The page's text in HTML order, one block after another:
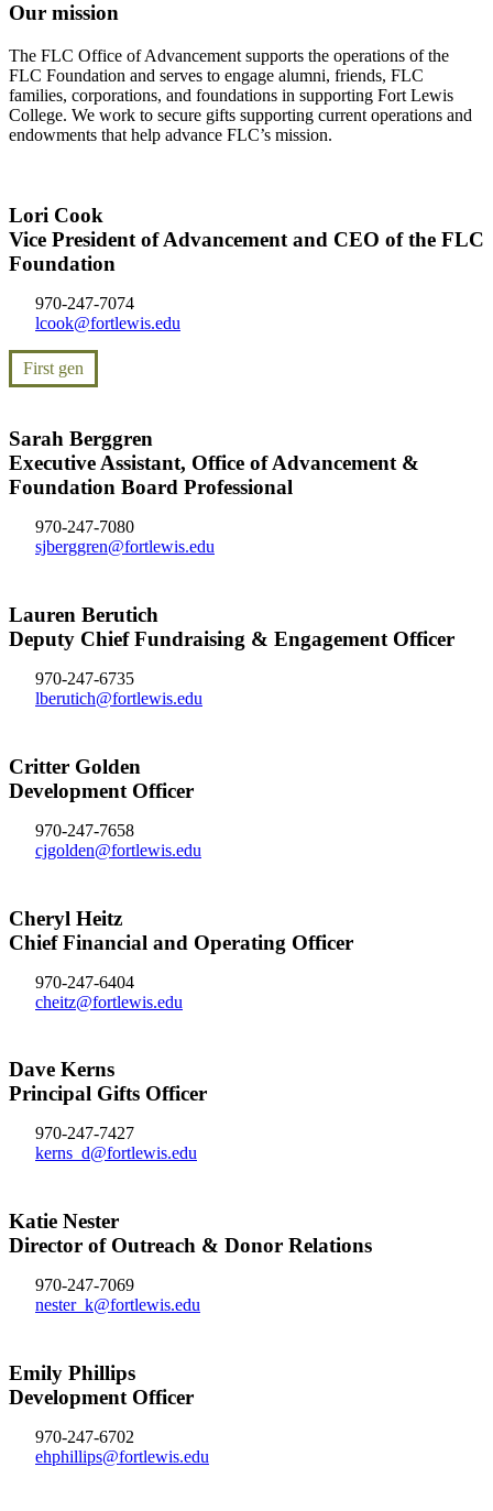
Our mission
The FLC Office of Advancement supports the operations of the
FLC Foundation and serves to engage alumni, friends, FLC
families, corporations, and foundations in supporting Fort Lewis
College. We work to secure gifts supporting current operations and
endowments that help advance FLC’s mission.
Lori Cook
Vice President of Advancement and CEO of the FLC
Foundation
970-247-7074
lcook@fortlewis.edu
First gen
Sarah Berggren
Executive Assistant, Office of Advancement &
Foundation Board Professional
970-247-7080
sjberggren@fortlewis.edu
Lauren Berutich
Deputy Chief Fundraising & Engagement Officer
970-247-6735
lberutich@fortlewis.edu
Critter Golden
Development Officer
970-247-7658
cjgolden@fortlewis.edu
Cheryl Heitz
Chief Financial and Operating Officer
970-247-6404
cheitz@fortlewis.edu
Dave Kerns
Principal Gifts Officer
970-247-7427
kerns_d@fortlewis.edu
Katie Nester
Director of Outreach & Donor Relations
970-247-7069
nester_k@fortlewis.edu
Emily Phillips
Development Officer
970-247-6702
ehphillips@fortlewis.edu